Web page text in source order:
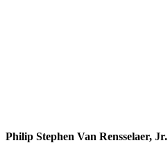
Philip Stephen Van Rensselaer, Jr.